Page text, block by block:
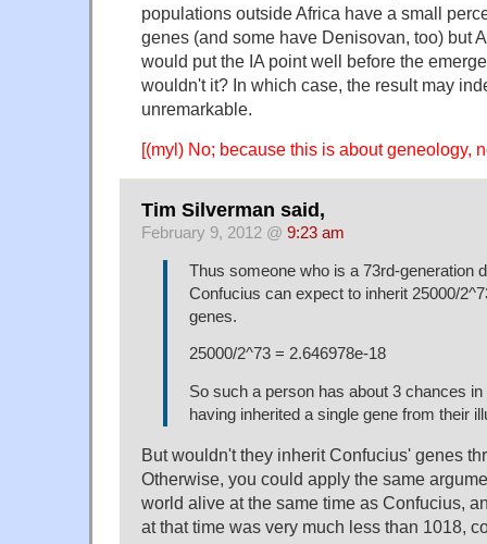
populations outside Africa have a small
genes (and some have Denisovan, too) but
would put the IA point well before the
wouldn't it? In which case, the result may
unremarkable.
[(myl) No; because this is about geneology,
Tim Silverman said,
February 9, 2012 @ 9:23 am
Thus someone who is a 73rd-generation
Confucius can expect to inherit 25000/
genes.
25000/2^73 = 2.646978e-18
So such a person has about 3 chances in
having inherited a single gene from their
But wouldn't they inherit Confucius' genes
Otherwise, you could apply the same
world alive at the same time as Confucius,
at that time was very much less than 1018,